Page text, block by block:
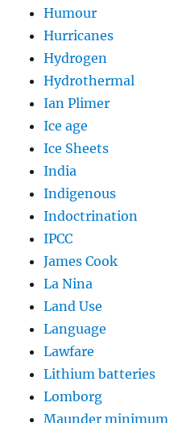
Humour
Hurricanes
Hydrogen
Hydrothermal
Ian Plimer
Ice age
Ice Sheets
India
Indigenous
Indoctrination
IPCC
James Cook
La Nina
Land Use
Language
Lawfare
Lithium batteries
Lomborg
Maunder minimum